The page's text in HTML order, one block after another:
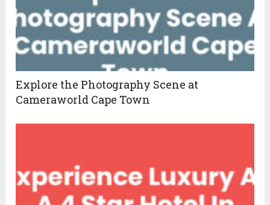
Explore the Photography Scene at
Cameraworld Cape Town